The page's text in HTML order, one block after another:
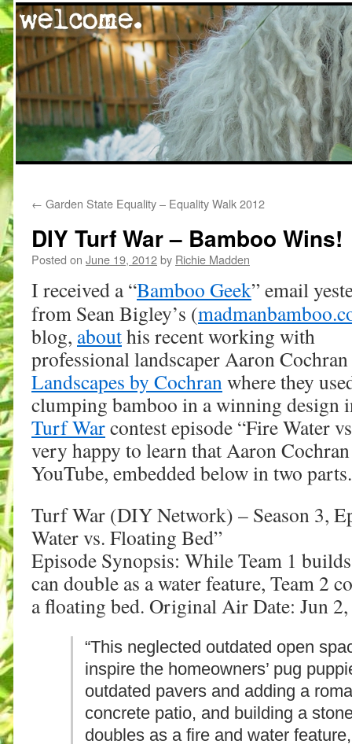
content
← Garden State Equality – Equality Walk 2012
DIY Turf War – Bamboo Wins!
Posted on June 19, 2012by Richie Madden
I received a “Bamboo Geek” email
from Sean Bigley’s (
blog, abouthis recent working with
professional landscaper Aaron
Landscapes by Cochranwhere they
clumping bamboo in a winning design
Turf Warcontest episode “Fire Water
very happy to learn that Aaron
YouTube, embedded below in two
Turf War (DIY Network) – Season 3,
Water vs. Floating Bed”
Episode Synopsis: While Team 1
can double as a water feature, Team 2
a floating bed. Original Air Date: Jun
“This neglected outdated open
inspire the homeowners’ pug
outdated pavers and adding a
concrete patio, and building a
doubles as a fire and water